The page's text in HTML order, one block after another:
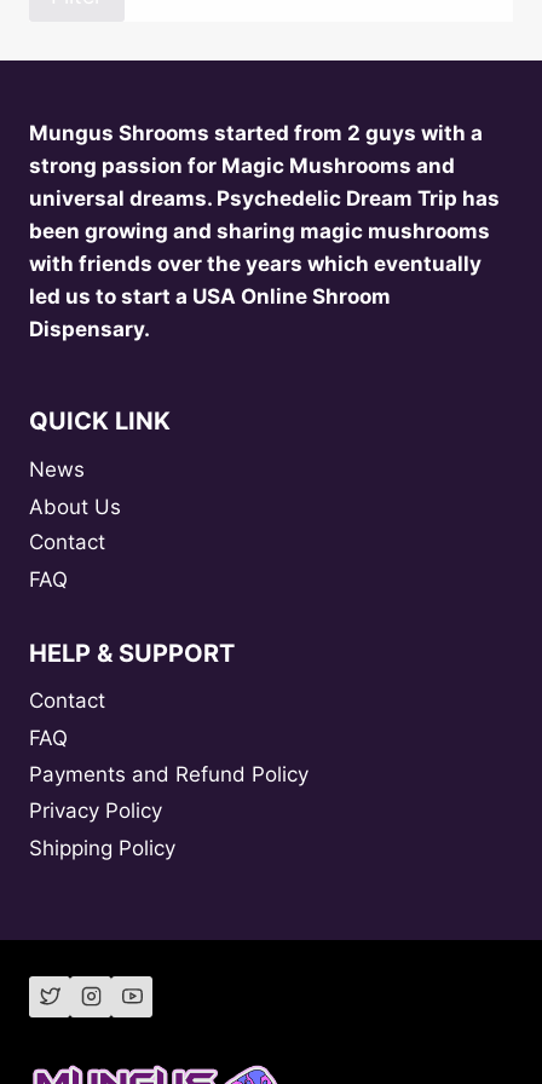
Mungus Shrooms started from 2 guys with a
strong passion for Magic Mushrooms and
universal dreams. Psychedelic Dream Trip has
been growing and sharing magic mushrooms
with friends over the years which eventually
led us to start a USA Online Shroom
Dispensary.
QUICK LINK
News
About Us
Contact
FAQ
HELP & SUPPORT
Contact
FAQ
Payments and Refund Policy
Privacy Policy
Shipping Policy